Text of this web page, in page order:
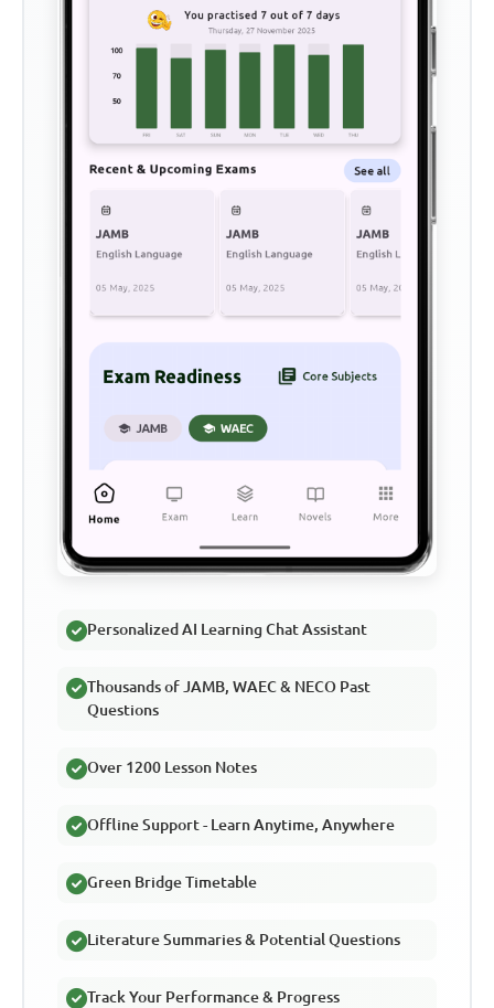
Personalized AI Learning Chat Assistant
Thousands of JAMB, WAEC & NECO Past
Questions
Over 1200 Lesson Notes
Offline Support - Learn Anytime, Anywhere
Green Bridge Timetable
Literature Summaries & Potential Questions
Track Your Performance & Progress